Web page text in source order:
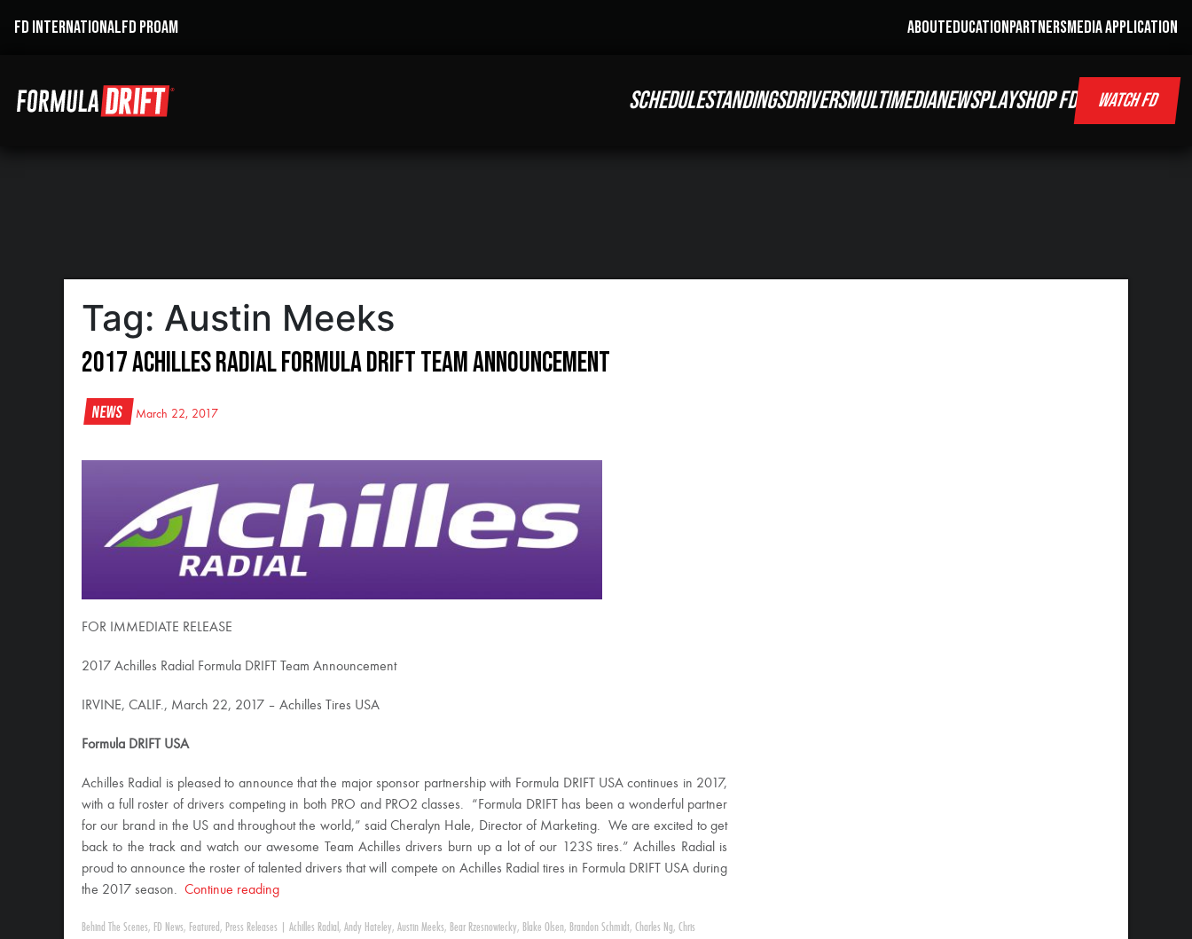
FD INTERNATIONALFD PROAM ABOUTEDUCATIONPARTNERSMEDIA APPLICATION
SCHEDULESTANDINGSDRIVERSMULTIMEDIANEWSPLAYSHOP FD WATCH FD
Tag: Austin Meeks
2017 Achilles Radial Formula DRIFT Team Announcement
News March 22, 2017
FOR IMMEDIATE RELEASE
2017 Achilles Radial Formula DRIFT Team Announcement
IRVINE, CALIF., March 22, 2017 – Achilles Tires USA
Formula DRIFT USA
Achilles Radial is pleased to announce that the major sponsor partnership with Formula DRIFT USA continues in 2017,
with a full roster of drivers competing in both PRO and PRO2 classes. “Formula DRIFT has been a wonderful partner
for our brand in the US and throughout the world,” said Cheralyn Hale, Director of Marketing. We are excited to get
back to the track and watch our awesome Team Achilles drivers burn up a lot of our 123S tires.” Achilles Radial is
proud to announce the roster of talented drivers that will compete on Achilles Radial tires in Formula DRIFT USA during
the 2017 season. Continue reading
Behind The Scenes, FD News, Featured , Press Releases Achilles Radial , Andy Hateley, Austin Meeks, Bear Rzesnowiecky, Blake Olsen, Brandon Schmidt, Charles Ng, Chris